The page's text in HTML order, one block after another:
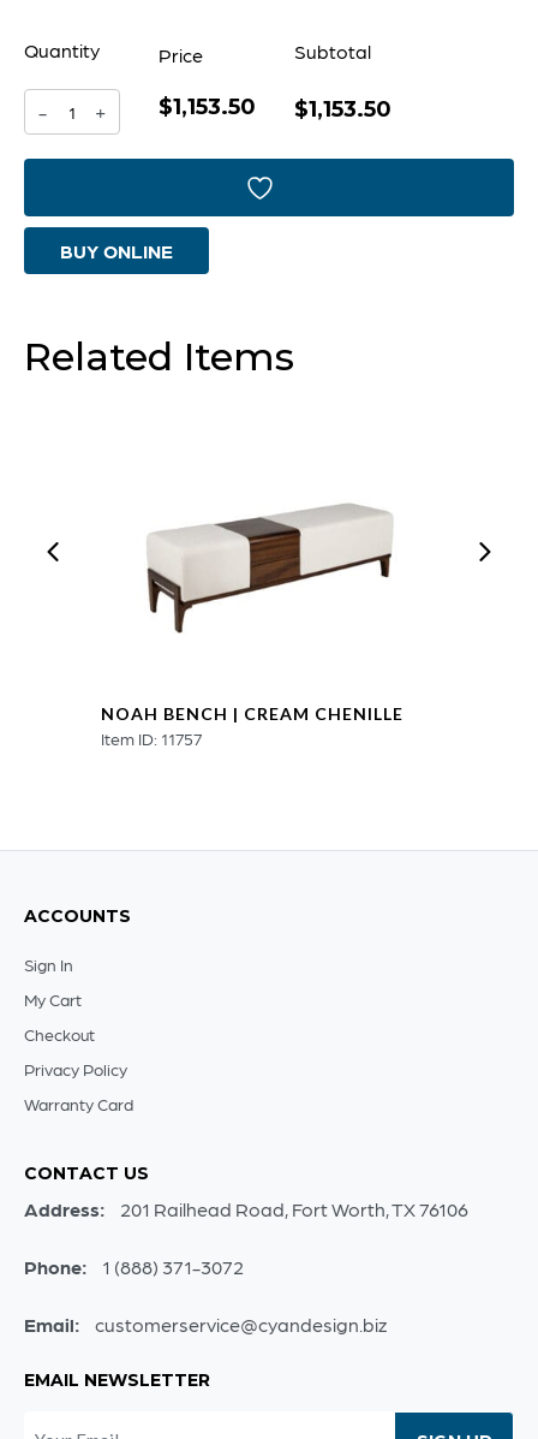
Quantity
-
Vanora
White
quantity
+
Price
$1,153.50
Subtotal
$1,153.50
BUY ONLINE
Related Items
NOAH BENCH | CREAM CHENILLE
Item ID: 11757
ACCOUNTS
Sign In
My Cart
Checkout
Privacy Policy
Warranty Card
CONTACT US
Address: 201 Railhead Road, Fort Worth, TX 76106
Phone: 1 (888) 371-3072
Email: customerservice@cyandesign.biz
EMAIL NEWSLETTER